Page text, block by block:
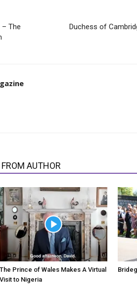
The
Duchess of
AUTHOR
The Prince of Wales Makes A Virtual
Visit to Nigeria